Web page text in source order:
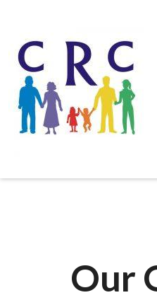
Our